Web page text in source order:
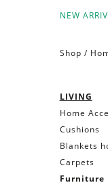
NEW
Shop /
LIVING
Home
Cushions
Blankets
Carpets
Furniture